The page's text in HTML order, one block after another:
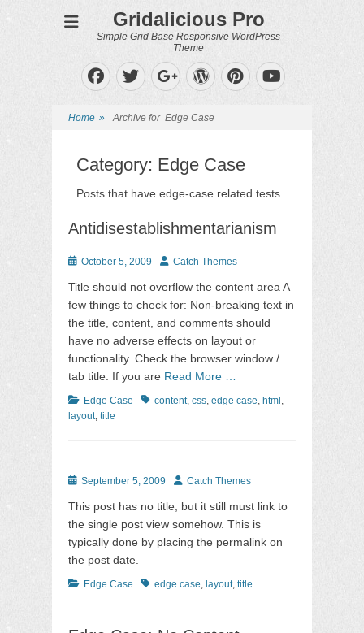
Gridalicious Pro
Simple Grid Base Responsive WordPress
Theme
Facebook
Twitter
Googleplus
WordPress
Pinterest
YouTube
Home » Archive for Edge Case
Category: Edge Case
Posts that have edge-case related tests
Antidisestablishmentarianism
Posted
October 5, 2009 AuthorCatch Themes
Title should not overflow the content area A
few things to check for: Non-breaking text in
the title, content, and comments should
have no adverse effects on layout or
functionality. Check the browser window /
tab title. If you are Read More …
Categories
Edge Case Tagscontent, css, edge case, html ,
layout, title
Posted
September 5, 2009 AuthorCatch Themes
This post has no title, but it still must link to
the single post view somehow. This is
typically done by placing the permalink on
the post date.
Categories
Edge Case Tagsedge case, layout, title